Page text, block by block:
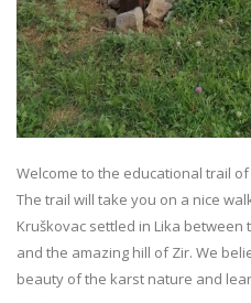
Welcome to the educational trail
The trail will take you on a nice
Kruškovac settled in Lika
and the amazing hill of Zir. We
beauty of the karst nature and